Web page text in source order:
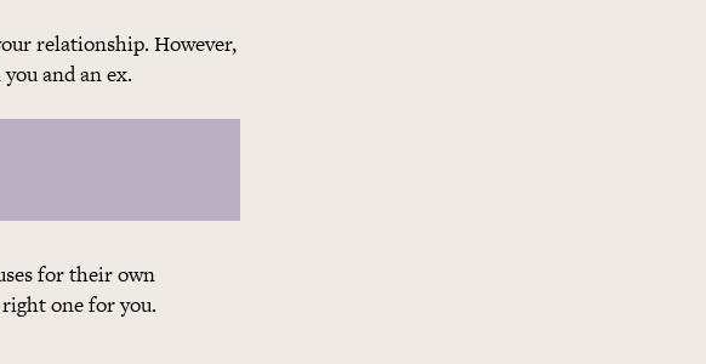
relationship. However,
and an ex.
for their own
one for you.